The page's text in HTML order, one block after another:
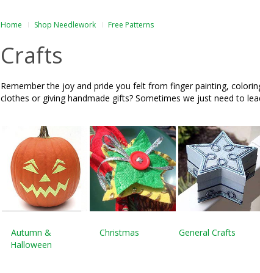
Home Shop Needlework Free Patterns
Crafts
Remember the joy and pride you felt from finger painting,
clothes or giving handmade gifts? Sometimes we just need to
Autumn &
Halloween
Christmas General Crafts